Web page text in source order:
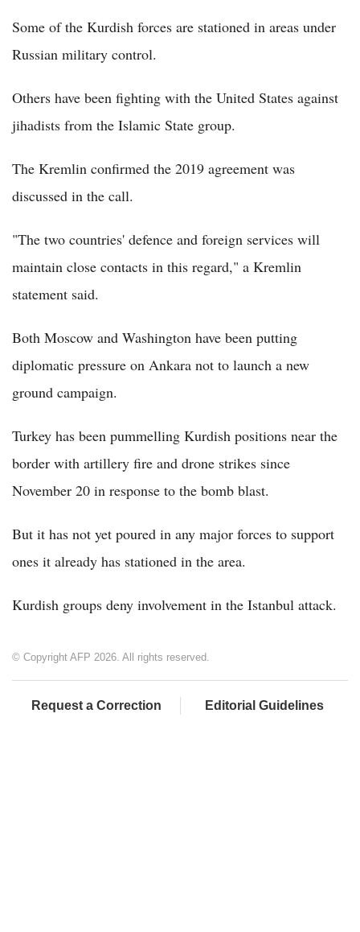
Some of the Kurdish forces are stationed in areas under
Russian military control.
Others have been fighting with the United States against
jihadists from the Islamic State group.
The Kremlin confirmed the 2019 agreement was
discussed in the call.
"The two countries' defence and foreign services will
maintain close contacts in this regard," a Kremlin
statement said.
Both Moscow and Washington have been putting
diplomatic pressure on Ankara not to launch a new
ground campaign.
Turkey has been pummelling Kurdish positions near the
border with artillery fire and drone strikes since
November 20 in response to the bomb blast.
But it has not yet poured in any major forces to support
ones it already has stationed in the area.
Kurdish groups deny involvement in the Istanbul attack.
© Copyright AFP 2026. All rights reserved.
Request a Correction Editorial Guidelines